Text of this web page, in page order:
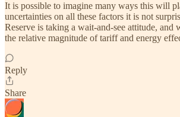
It is possible to imagine many ways this will
uncertainties on all these factors it is not
Reserve is taking a wait-and-see attitude, and
the relative magnitude of tariff and energy
Reply
Share